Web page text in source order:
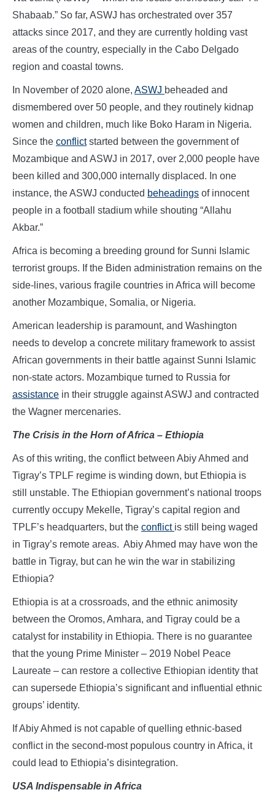
Shabaab.” So far, ASWJ has orchestrated over 357
attacks since 2017, and they are currently holding vast
areas of the country, especially in the Cabo Delgado
region and coastal towns.
In November of 2020 alone, ASWJ beheaded and
dismembered over 50 people, and they routinely kidnap
women and children, much like Boko Haram in Nigeria.
Since the conflictstarted between the government of
Mozambique and ASWJ in 2017, over 2,000 people have
been killed and 300,000 internally displaced. In one
instance, the ASWJ conducted beheadings of innocent
people in a football stadium while shouting “Allahu
Akbar.”
Africa is becoming a breeding ground for Sunni Islamic
terrorist groups. If the Biden administration remains on the
side-lines, various fragile countries in Africa will become
another Mozambique, Somalia, or Nigeria.
American leadership is paramount, and Washington
needs to develop a concrete military framework to assist
African governments in their battle against Sunni Islamic
non-state actors. Mozambique turned to Russia for
assistance in their struggle against ASWJ and contracted
the Wagner mercenaries.
The Crisis in the Horn of Africa – Ethiopia
As of this writing, the conflict between Abiy Ahmed and
Tigray’s TPLF regime is winding down, but Ethiopia is
still unstable. The Ethiopian government’s national troops
currently occupy Mekelle, Tigray’s capital region and
TPLF’s headquarters, but the conflict is still being waged
in Tigray’s remote areas. Abiy Ahmed may have won the
battle in Tigray, but can he win the war in stabilizing
Ethiopia?
Ethiopia is at a crossroads, and the ethnic animosity
between the Oromos, Amhara, and Tigray could be a
catalyst for instability in Ethiopia. There is no guarantee
that the young Prime Minister – 2019 Nobel Peace
Laureate – can restore a collective Ethiopian identity that
can supersede Ethiopia’s significant and influential ethnic
groups’ identity.
If Abiy Ahmed is not capable of quelling ethnic-based
conflict in the second-most populous country in Africa, it
could lead to Ethiopia’s disintegration.
USA Indispensable in Africa